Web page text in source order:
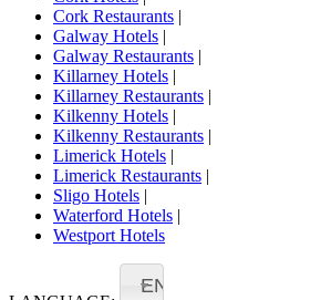
Cork Restaurants |
Galway Hotels |
Galway Restaurants |
Killarney Hotels |
Killarney Restaurants |
Kilkenny Hotels |
Kilkenny Restaurants |
Limerick Hotels |
Limerick Restaurants |
Sligo Hotels |
Waterford Hotels |
Westport Hotels
EN